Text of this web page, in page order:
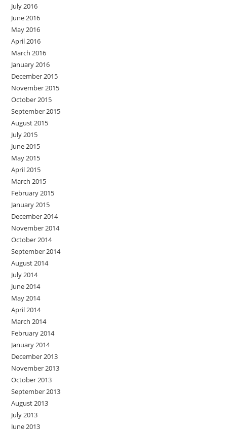
July 2016
June 2016
May 2016
April 2016
March 2016
January 2016
December 2015
November 2015
October 2015
September 2015
August 2015
July 2015
June 2015
May 2015
April 2015
March 2015
February 2015
January 2015
December 2014
November 2014
October 2014
September 2014
August 2014
July 2014
June 2014
May 2014
April 2014
March 2014
February 2014
January 2014
December 2013
November 2013
October 2013
September 2013
August 2013
July 2013
June 2013